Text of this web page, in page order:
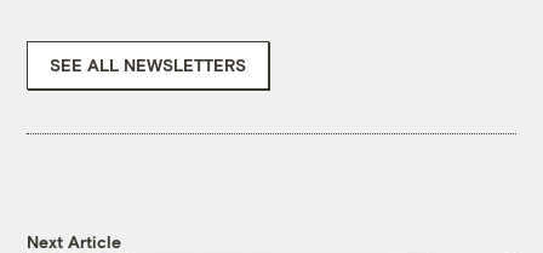
SEE ALL NEWSLETTERS
Next Article